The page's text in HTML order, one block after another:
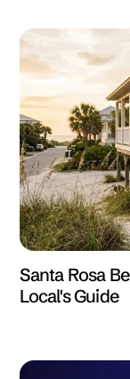
Santa Rosa
Local's Guide